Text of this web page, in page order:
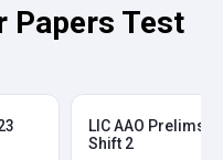
Papers Test
LIC AAO Prelims
Shift 2